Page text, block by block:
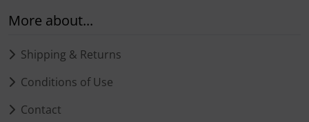
More about...
Shipping & Returns
Conditions of Use
Contact